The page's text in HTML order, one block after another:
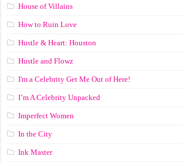
House of Villains
How to Ruin Love
Hustle & Heart: Houston
Hustle and Flowz
I'm a Celebrity Get Me Out of Here!
I’m A Celebrity Unpacked
Imperfect Women
In the City
Ink Master